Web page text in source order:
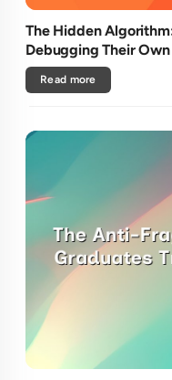
The Hidden
Debugging Their
Read more